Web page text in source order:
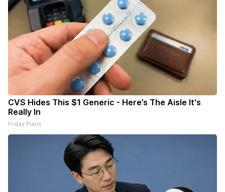
CVS Hides This $1 Generic - Here’s The Aisle It's
Really In
Friday Plans